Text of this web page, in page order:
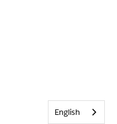
English